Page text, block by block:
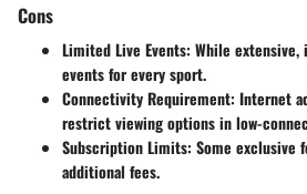
Cons
Limited Live Events: While extensive,
events for every sport.
Connectivity Requirement: Internet
restrict viewing options in low-
Subscription Limits: Some exclusive
additional fees.